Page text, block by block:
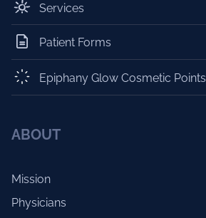
Services
Patient Forms
Epiphany Glow Cosmetic Points
ABOUT
Mission
Physicians